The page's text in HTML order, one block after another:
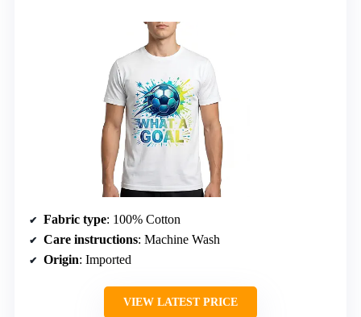
Fabric type: 100% Cotton
Care instructions: Machine Wash
Origin: Imported
VIEW LATEST PRICE